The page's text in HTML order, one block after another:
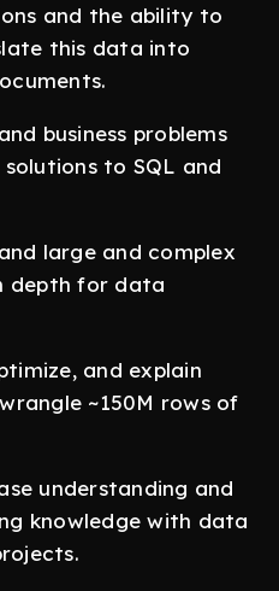
and the ability to
this data into
business problems
to SQL and
large and complex
depth for data
and explain
~150M rows of
understanding and
knowledge with data